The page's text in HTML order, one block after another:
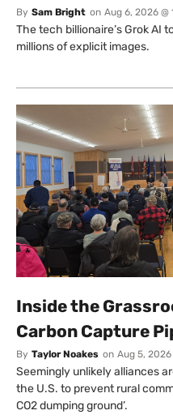
By Sam Bright on Aug 6, 2026 @
The tech billionaire’s Grok AI
millions of explicit images.
Inside the
Carbon Capture
By Taylor Noakes on Aug 5, 2026
Seemingly unlikely alliances
the U.S. to prevent rural
CO2 dumping ground’.